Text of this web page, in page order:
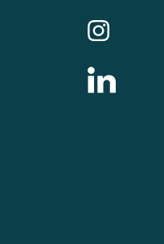
Follow us on
Follow us on